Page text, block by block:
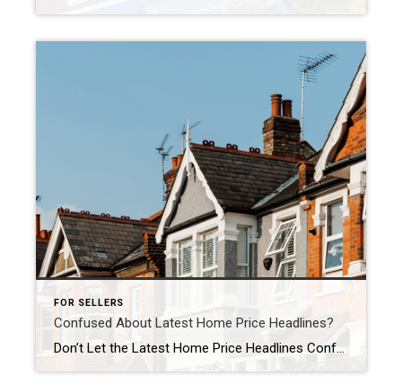
FOR SELLERS
Confused About Latest Home Price Headlines?
Don’t Let the Latest Home Price Headlines Confuse You Based on what you’re hearing in the news about home prices, you may be worried they’re falling. But here’s the thing. The headlines aren’t giving you the full picture. If you look at the national data for 2023, home prices actually showed positive growth for the year. While this varies by […]